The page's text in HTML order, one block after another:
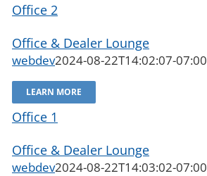
Office 2
Office & Dealer Lounge
webdev2024-08-22T14:02:07-07:00
LEARN MORE
Office 1
Office & Dealer Lounge
webdev2024-08-22T14:03:02-07:00